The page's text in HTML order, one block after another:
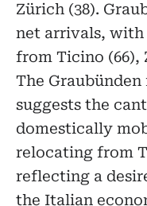
Zürich (38).
net arrivals,
from Ticino (66),
The
suggests the
domestically
relocating from
reflecting a
the Italian